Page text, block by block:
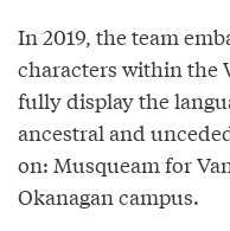
In 2019, the team
characters within the
fully display the
ancestral and
on: Musqueam for
Okanagan campus.